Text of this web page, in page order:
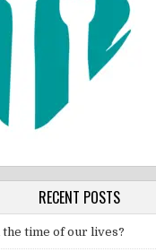
RECENT POSTS
the time of our lives?